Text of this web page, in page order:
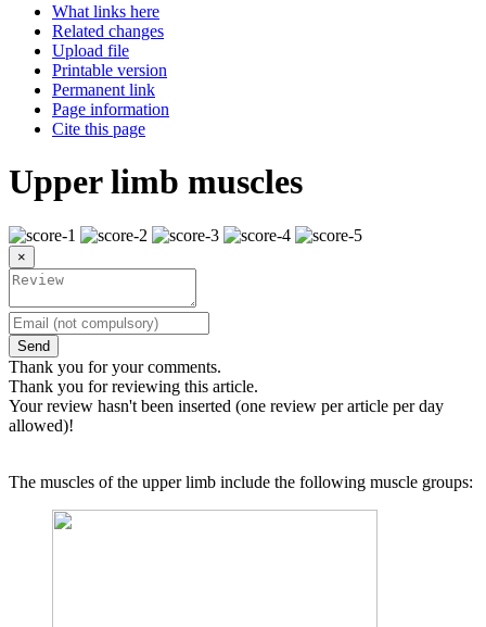
What links here
Related changes
Upload file
Printable version
Permanent link
Page information
Cite this page
Upper limb muscles
×
Send
Thank you for your comments.
Thank you for reviewing this article.
Your review hasn't been inserted (one review per article per day
allowed)!
The muscles of the upper limb include the following muscle groups: